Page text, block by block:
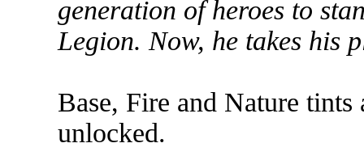
generation of heroes to
Legion. Now, he takes his
Base, Fire and Nature
unlocked.